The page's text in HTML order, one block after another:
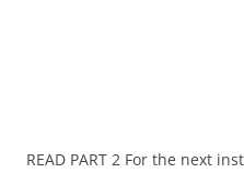
READ PART 2 For the next